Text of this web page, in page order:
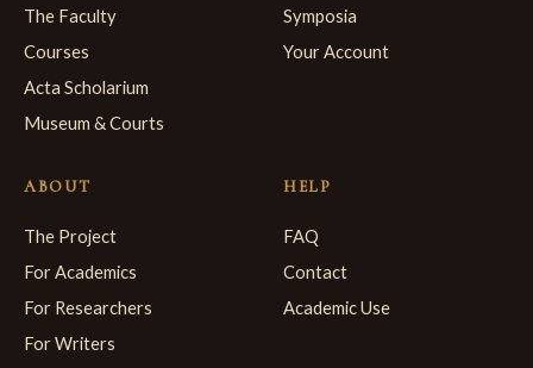
The Faculty
Courses
Acta Scholarium
Museum & Courts
Symposia
Your Account
ABOUT
The Project
For Academics
For Researchers
For Writers
HELP
FAQ
Contact
Academic Use